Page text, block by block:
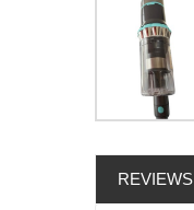
REVIEWS